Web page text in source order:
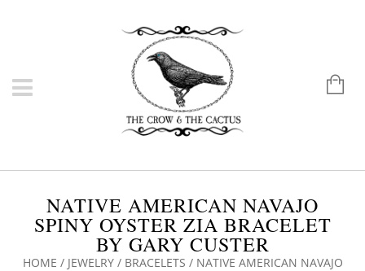
NATIVE AMERICAN NAVAJO
SPINY OYSTER ZIA BRACELET
BY GARY CUSTER
HOME / JEWELRY/ BRACELETS / NATIVE AMERICAN NAVAJO